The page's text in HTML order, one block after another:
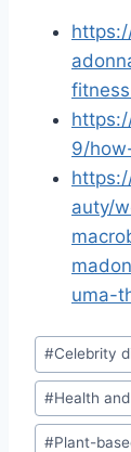
9/
auty/
uma-
Post
Tags:
#Celebrity
#Health
#Plant-